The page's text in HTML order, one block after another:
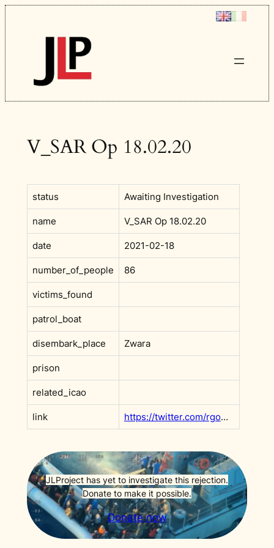
Skip
to
content
V_SAR Op 18.02.20
status Awaiting Investigation
name V_SAR Op 18.02.20
date 2021-02-18
number_of_people 86
victims_found
patrol_boat
disembark_place Zwara
prison
related_icao
link https://twitter.com/rgowans/status/1362427159407697922?s=20&t=AdxeAVCg8FfRgOWGKDNsPA
JLProject has yet to investigate this rejection.
Donate to make it possible.
Donate now